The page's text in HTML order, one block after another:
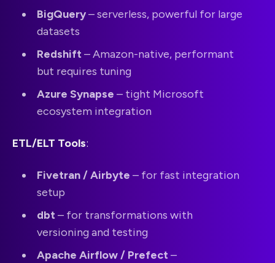
BigQuery– serverless, powerful for large
datasets
Redshift– Amazon-native, performant
but requires tuning
Azure Synapse – tight Microsoft
ecosystem integration
ETL/ELT Tools:
Fivetran / Airbyte – for fast integration
setup
dbt– for transformations with
versioning and testing
Apache Airflow / Prefect–